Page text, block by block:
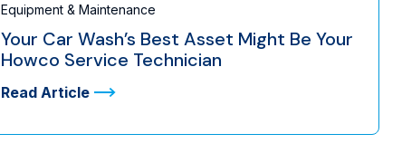
Equipment & Maintenance
Your Car Wash’s Best Asset Might Be Your
Howco Service Technician
Read Article